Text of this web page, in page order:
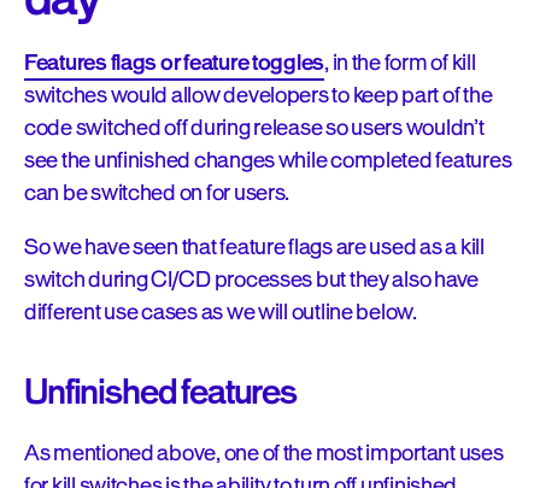
Features flags or feature toggles, in the form of kill
switches would allow developers to keep part of the
code switched off during release so users wouldn’t
see the unfinished changes while completed features
can be switched on for users.
So we have seen that feature flags are used as a kill
switch during CI/CD processes but they also have
different use cases as we will outline below.
Unfinished features
As mentioned above, one of the most important uses